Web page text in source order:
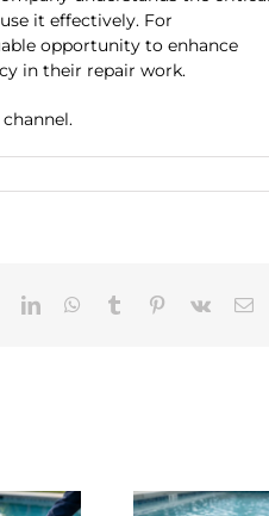
it effectively. For
opportunity to enhance
in their repair work.
channel.
LinkedInWhatsApp
Tumblr Pinterest
Vk